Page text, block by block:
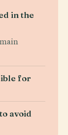
in the
for
avoid